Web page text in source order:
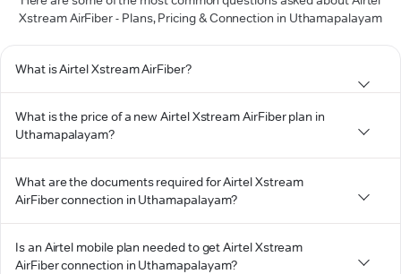
Xstream AirFiber - Plans, Pricing & Connection in Uthamapalayam
What is Airtel Xstream AirFiber?
What is the price of a new Airtel Xstream AirFiber plan in
Uthamapalayam?
What are the documents required for Airtel Xstream
AirFiber connection in Uthamapalayam?
Is an Airtel mobile plan needed to get Airtel Xstream
AirFiber connection in Uthamapalayam?